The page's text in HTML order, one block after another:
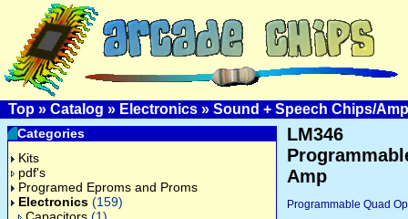
Top » Catalog » Electronics » Sound + Speech Chips/
Categories
Kits
pdf's
Programed Eproms and Proms
Electronics (159)
LM346
Amp
Programmable Quad